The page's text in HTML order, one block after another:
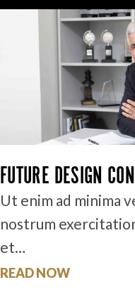
FUTURE DESIGN
Ut enim ad minima
nostrum
et…
READ NOW